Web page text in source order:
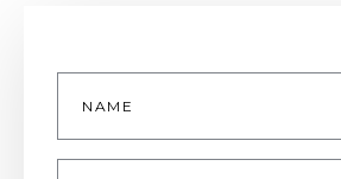
Name
Email